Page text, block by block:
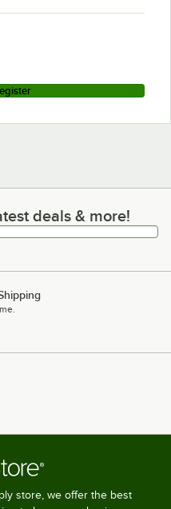
deals & more!
deals & more!
store, we offer the best